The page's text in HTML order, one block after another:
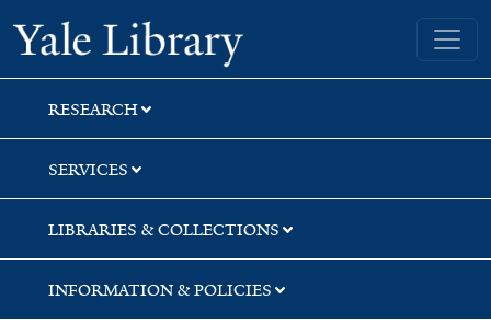
Skip
to
search
Skip
to
main
content
Yale University Library
RESEARCH
SERVICES
LIBRARIES & COLLECTIONS
INFORMATION & POLICIES